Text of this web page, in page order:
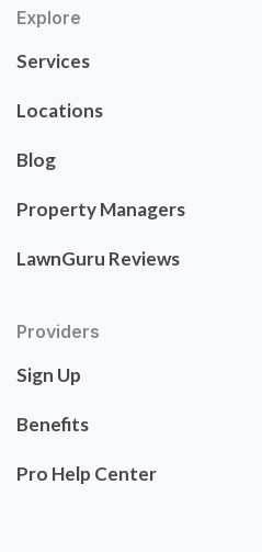
Explore
Services
Locations
Blog
Property Managers
LawnGuru Reviews
Providers
Sign Up
Benefits
Pro Help Center